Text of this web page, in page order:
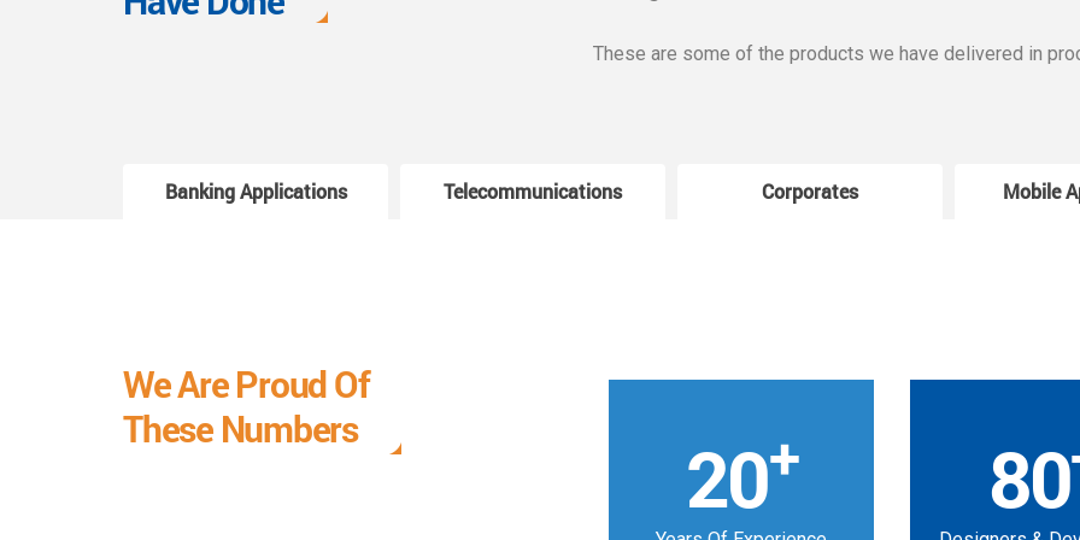
These are some of the products we have delivered in
Banking Applications Telecommunications Corporates Mobile
We Are Proud Of
These Numbers
20+ 80